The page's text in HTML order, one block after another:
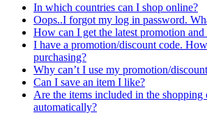
In which countries can I shop online?
Oops..I forgot my log in password.
How can I get the latest promotion
I have a promotion/discount code.
purchasing?
Why can’t I use my promotion/
Can I save an item I like?
Are the items included in the shopping
automatically?